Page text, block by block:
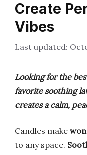
Create
Vibes
Looking for the
favorite soothing
creates a calm,
Candles make
to any space.